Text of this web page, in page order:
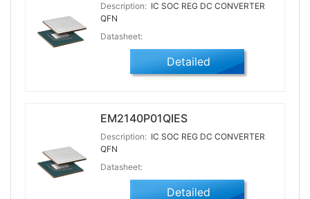
Description: IC SOC REG DC CONVERTER
QFN
Datasheet:
Detailed
EM2140P01QIES
Description: IC SOC REG DC CONVERTER
QFN
Datasheet:
Detailed